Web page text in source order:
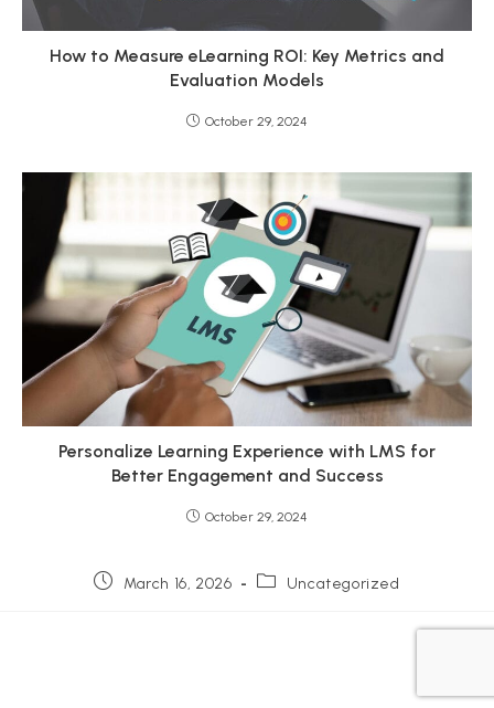
How to Measure eLearning ROI: Key Metrics and
Evaluation Models
October 29, 2024
Personalize Learning Experience with LMS for
Better Engagement and Success
October 29, 2024
Post March 16, 2026
Post Uncategorized